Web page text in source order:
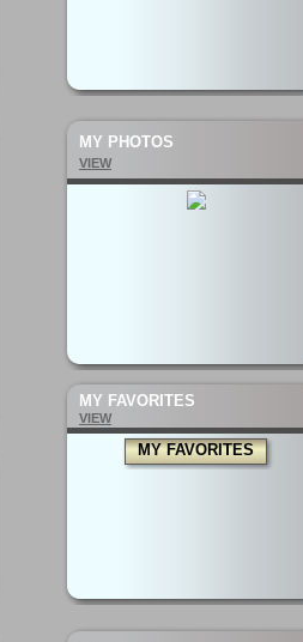
MY PHOTOS
VIEW
MY FAVORITES
VIEW
MY FAVORITES